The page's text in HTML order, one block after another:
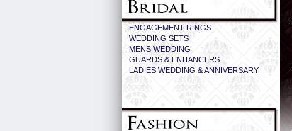
ENGAGEMENT RINGS
WEDDING SETS
MENS WEDDING
GUARDS & ENHANCERS
LADIES WEDDING & ANNIVERSARY